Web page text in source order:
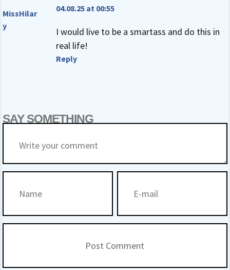
MissHilar
y
04.08.25 at 00:55
I would live to be a smartass and do this in
real life!
Reply
SAY SOMETHING